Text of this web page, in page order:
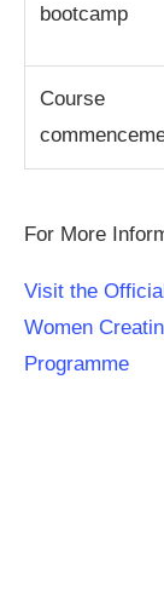
bootcamp
Course
For More
Visit the
Women
Programme